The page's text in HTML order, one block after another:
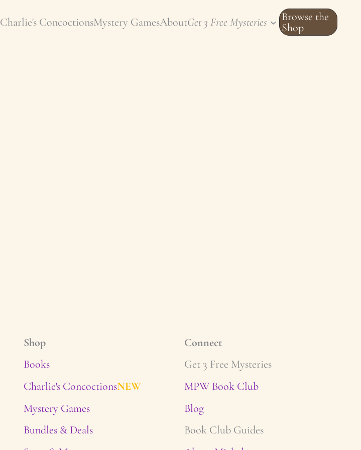
Charlie's ConcoctionsMystery GamesAboutGet 3 Free Mysteries
Browse the
Shop
Shop
Books
Charlie's ConcoctionsNEW
Mystery Games
Bundles & Deals
Connect
Get 3 Free Mysteries
MPW Book Club
Blog
Book Club Guides